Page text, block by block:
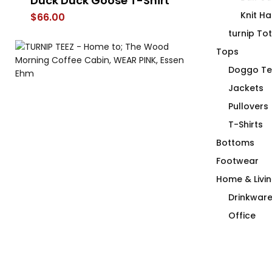
$66.00
Mouthy Mug
26.00–$
Knit
turnip
Tops
Doggo
Jackets
Pullovers
T-Shirts
Bottoms
Footwear
Home &
Drinkware
Office